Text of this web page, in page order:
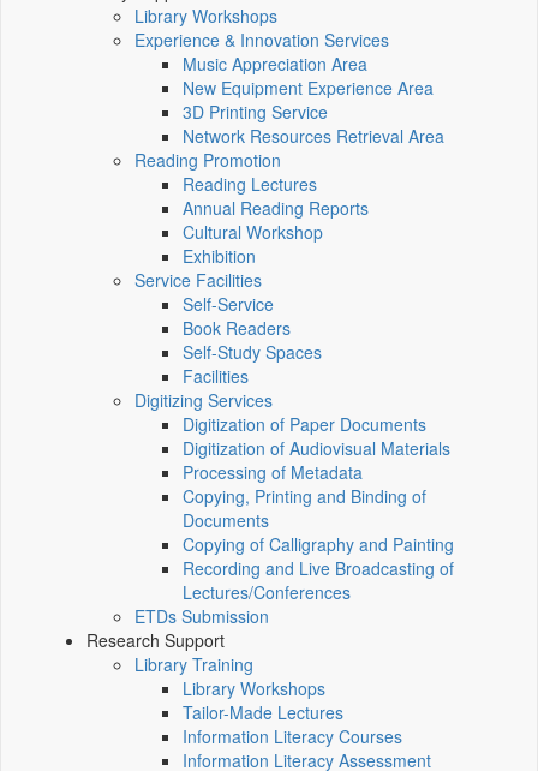
Library Workshops
Experience & Innovation Services
Music Appreciation Area
New Equipment Experience Area
3D Printing Service
Network Resources Retrieval Area
Reading Promotion
Reading Lectures
Annual Reading Reports
Cultural Workshop
Exhibition
Service Facilities
Self-Service
Book Readers
Self-Study Spaces
Facilities
Digitizing Services
Digitization of Paper Documents
Digitization of Audiovisual Materials
Processing of Metadata
Copying, Printing and Binding of
Documents
Copying of Calligraphy and Painting
Recording and Live Broadcasting of
Lectures/Conferences
ETDs Submission
Research Support
Library Training
Library Workshops
Tailor-Made Lectures
Information Literacy Courses
Information Literacy Assessment